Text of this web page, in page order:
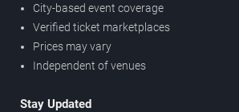
City-based event coverage
Verified ticket marketplaces
Prices may vary
Independent of venues
Stay Updated